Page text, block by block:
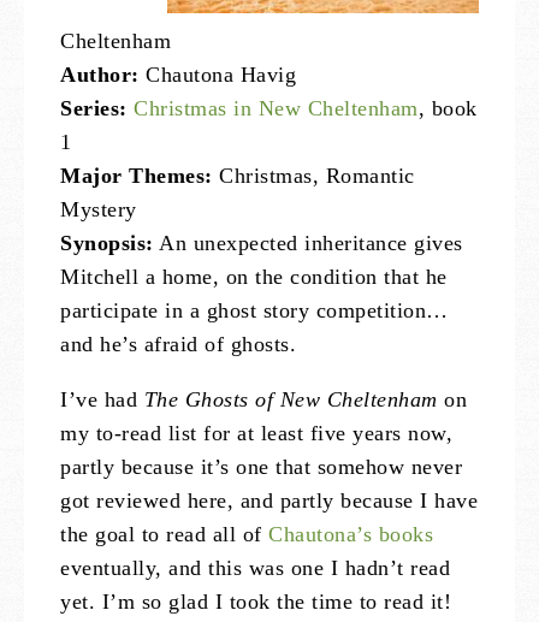
Cheltenham
Author: Chautona Havig
Series: Christmas in New Cheltenham, book
1
Major Themes: Christmas, Romantic
Mystery
Synopsis: An unexpected inheritance gives
Mitchell a home, on the condition that he
participate in a ghost story competition…
and he’s afraid of ghosts.
I’ve had The Ghosts of New Cheltenham on
my to-read list for at least five years now,
partly because it’s one that somehow never
got reviewed here, and partly because I have
the goal to read all of Chautona’s books
eventually, and this was one I hadn’t read
yet. I’m so glad I took the time to read it!